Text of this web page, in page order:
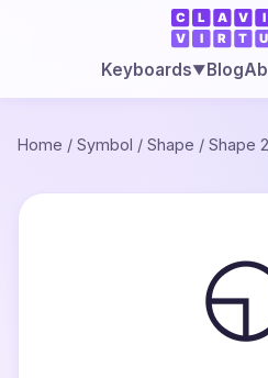
Keyboards▼Blog
Home / Symbol / Shape / Shape